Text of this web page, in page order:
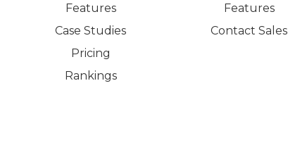
Features
Case Studies
Pricing
Rankings
Features
Contact Sales